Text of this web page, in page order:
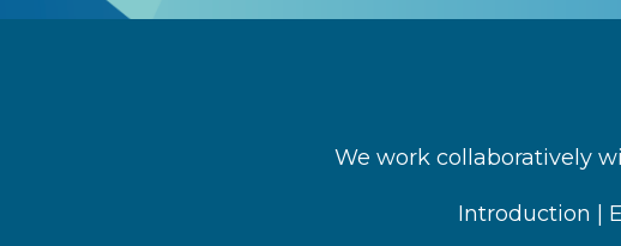
We work collaboratively
Introduction |